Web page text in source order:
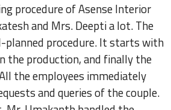
procedure of Asense Interior
and Mrs. Deepti a lot. The
planned procedure. It starts with
the production, and finally the
the employees immediately
and queries of the couple.